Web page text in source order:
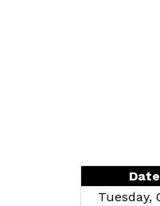
Date
Tuesday,